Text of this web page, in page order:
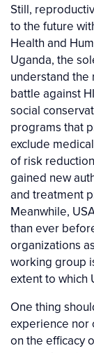
Still,
to the future
Health and
Uganda, the
understand the
battle against
social
programs that
exclude
of risk
gained new
and treatment
Meanwhile,
than ever
organizations
working group
extent to which
One thing
experience nor
on the efficacy